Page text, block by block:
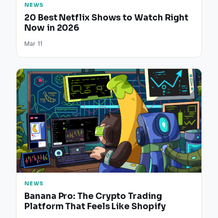
NEWS
20 Best Netflix Shows to Watch Right
Now in 2026
Mar 11
NEWS
Banana Pro: The Crypto Trading
Platform That Feels Like Shopify